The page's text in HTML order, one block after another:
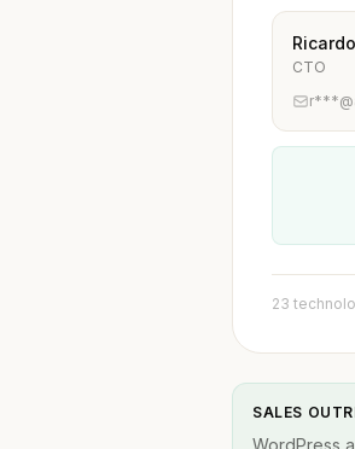
CTO
23
SALES
WordPress